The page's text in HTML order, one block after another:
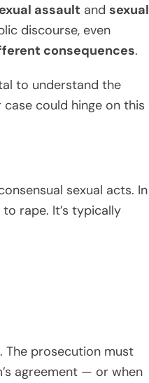
assault and sexual
discourse, even
consequences.
to understand the
could hinge on this
sexual acts. In
rape. It’s typically
. The prosecution must
agreement — or when